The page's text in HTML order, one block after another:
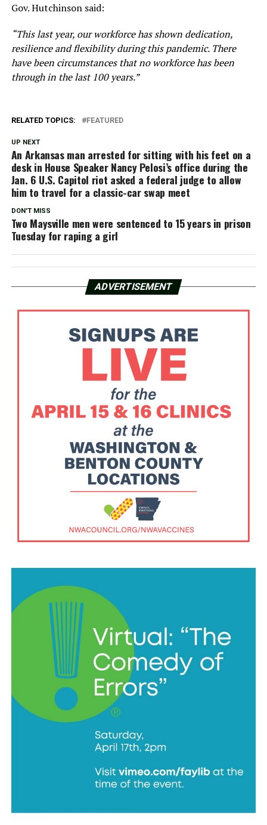
Gov. Hutchinson said:
“This last year, our workforce has shown dedication,
resilience and flexibility during this pandemic. There
have been circumstances that no workforce has been
through in the last 100 years.”
RELATED TOPICS: FEATURED
UP NEXT
An Arkansas man arrested for sitting with his feet on a
desk in House Speaker Nancy Pelosi’s office during the
Jan. 6 U.S. Capitol riot asked a federal judge to allow
him to travel for a classic-car swap meet
DON'T MISS
Two Maysville men were sentenced to 15 years in prison
Tuesday for raping a girl
ADVERTISEMENT